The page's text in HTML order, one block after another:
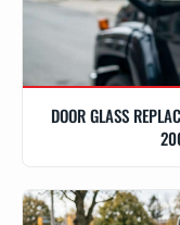
DOOR GLASS